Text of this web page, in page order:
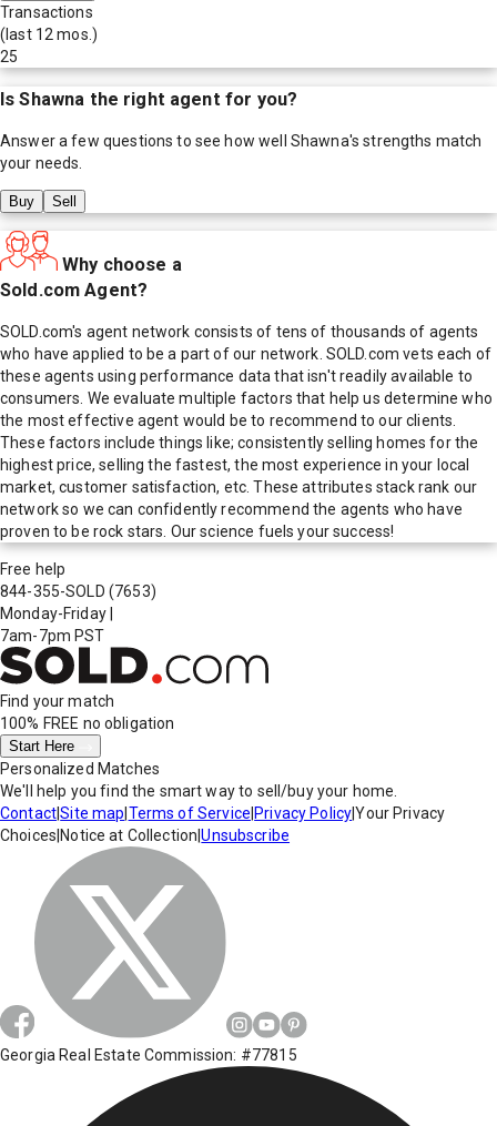
Transactions
(last 12 mos.)
25
IsShawna the right agent for you?
Answer a few questions to see how well Shawna's strengths match
your needs.
Buy Sell
Why choose a
Sold.com Agent?
SOLD.com's agent network consists of tens of thousands of agents
who have applied to be a part of our network. SOLD.com vets each of
these agents using performance data that isn't readily available to
consumers. We evaluate multiple factors that help us determine who
the most effective agent would be to recommend to our clients.
These factors include things like; consistently selling homes for the
highest price, selling the fastest, the most experience in your local
market, customer satisfaction, etc. These attributes stack rank our
network so we can confidently recommend the agents who have
proven to be rock stars. Our science fuels your success!
Free help
844-355-SOLD (7653)
Monday-Friday
7am-7pm PST
Find your match
100% FREE no obligation
Start Here
Personalized Matches
We'll help you find the smart way to sell/buy your home.
Contact|Site map Terms of Service Privacy Policy|Your Privacy
Choices Notice at Collection |Unsubscribe
Georgia Real Estate Commission: #77815